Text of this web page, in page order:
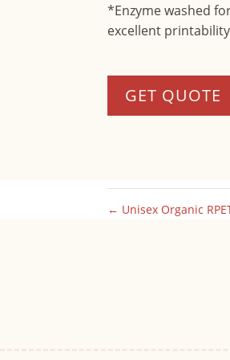
*Enzyme washed
excellent printability
GET QUOTE
← Unisex Organic